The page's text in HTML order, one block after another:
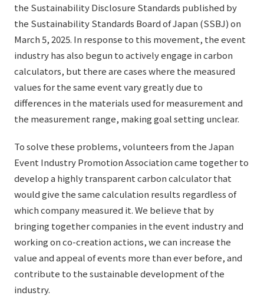
History
Mid-term Management Plan
IR Library
Stock Information
Corporate Governance
IR Calendar
Frequently asked questions
Disclaimer
Sustainability Management
Materiality
ESG Initiatives: E (Environment)
ESG Initiatives: S (Society)
ESG Initiatives: G (Governance)
External evaluations and certifications
Integrated Report
Sustainability Data
News TOP
Notice
Media Coverage
News Release
TANSEINOTE
To our cooperating companies/design partners
Inquiry
Recruit
Privacy Policy
About Personal Information
Regarding the proper handling of specific personal information Basic
Policy
AUP of This Website
Social Media Policy
Multi-Stakeholder Policy
the Sustainability Disclosure Standards published by
the Sustainability Standards Board of Japan (SSBJ) on
March 5, 2025. In response to this movement, the event
industry has also begun to actively engage in carbon
calculators, but there are cases where the measured
values for the same event vary greatly due to
differences in the materials used for measurement and
the measurement range, making goal setting unclear.
To solve these problems, volunteers from the Japan
Event Industry Promotion Association came together to
develop a highly transparent carbon calculator that
would give the same calculation results regardless of
which company measured it. We believe that by
bringing together companies in the event industry and
working on co-creation actions, we can increase the
value and appeal of events more than ever before, and
contribute to the sustainable development of the
industry.